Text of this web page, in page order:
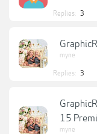
Replies: 3
myne
Replies: 3
15
myne